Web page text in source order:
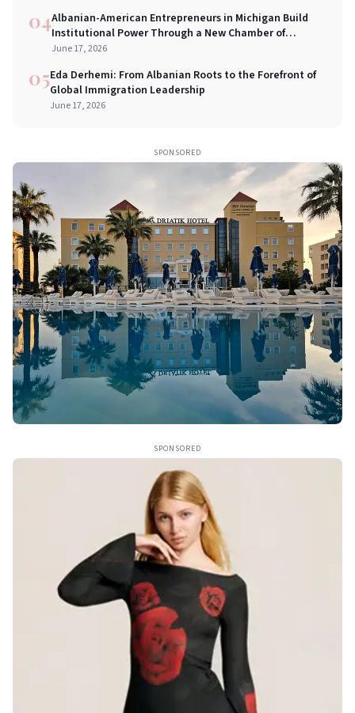
04Albanian-American Entrepreneurs in Michigan Build
Institutional Power Through a New Chamber of
Commerce
June 17, 2026
05Eda Derhemi: From Albanian Roots to the Forefront of
Global Immigration Leadership
June 17, 2026
SPONSORED
SPONSORED